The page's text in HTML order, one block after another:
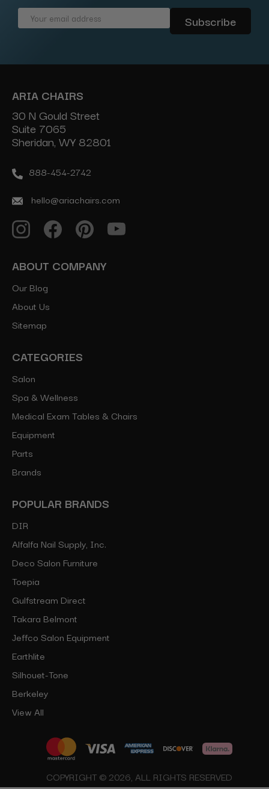
Email
ARIA CHAIRS
30 N Gould Street
Suite 7065
Sheridan, WY 82801
888-454-2742
hello@ariachairs.com
ABOUT COMPANY
Our Blog
About Us
Sitemap
CATEGORIES
Salon
Spa & Wellness
Medical Exam Tables & Chairs
Equipment
Parts
Brands
POPULAR BRANDS
DIR
Alfalfa Nail Supply, Inc.
Deco Salon Furniture
Toepia
Gulfstream Direct
Takara Belmont
Jeffco Salon Equipment
Earthlite
Silhouet-Tone
Berkeley
View All
COPYRIGHT © 2026, ALL RIGHTS RESERVED